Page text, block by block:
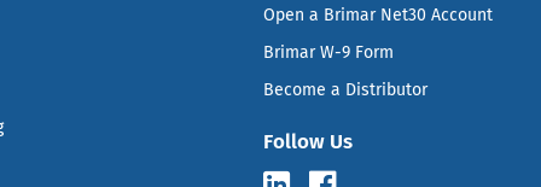
Open a Brimar Net30 Account
Brimar W-9 Form
Become a Distributor
Follow Us